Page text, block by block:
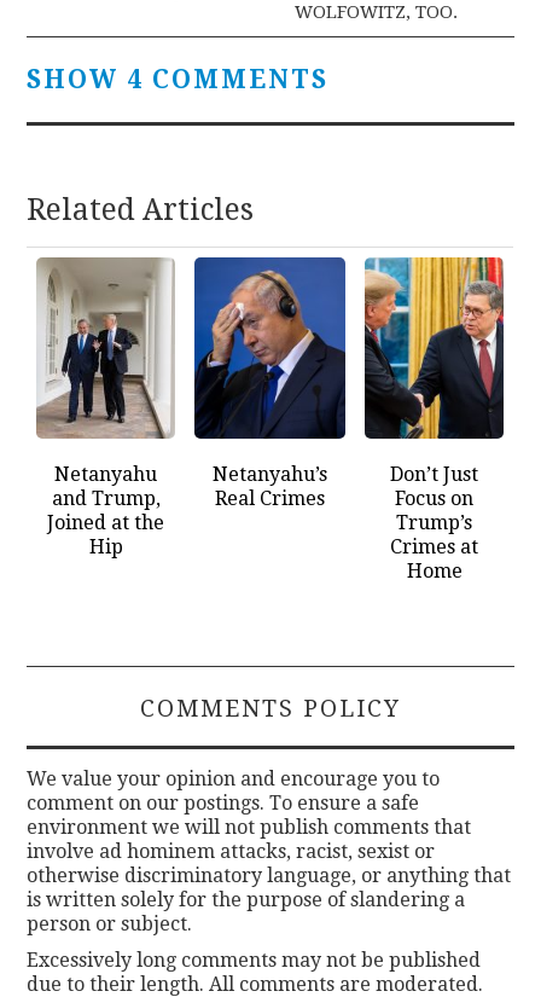
WOLFOWITZ, TOO.
SHOW 4 COMMENTS
Related Articles
Netanyahu
and Trump,
Joined at the
Hip
Netanyahu’s
Real Crimes
Don’t Just
Focus on
Trump’s
Crimes at
Home
COMMENTS POLICY
We value your opinion and encourage you to
comment on our postings. To ensure a safe
environment we will not publish comments that
involve ad hominem attacks, racist, sexist or
otherwise discriminatory language, or anything that
is written solely for the purpose of slandering a
person or subject.
Excessively long comments may not be published
due to their length. All comments are moderated.